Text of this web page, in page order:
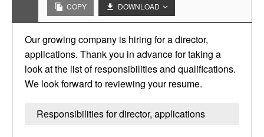
COPY DOWNLOAD
Our growing company is hiring for a director,
applications. Thank you in advance for taking a
look at the list of responsibilities and qualifications.
We look forward to reviewing your resume.
Responsibilities for director, applications